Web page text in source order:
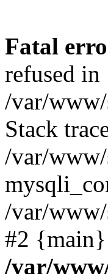
Fatal
refused in
/var/
Stack
/var/
/var/
#2
/var/